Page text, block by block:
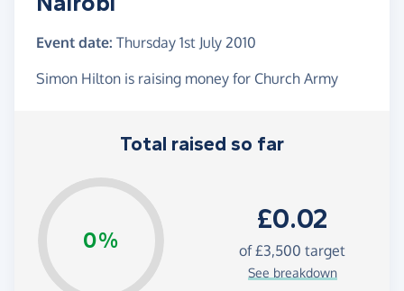
Event date: Thursday 1st July 2010
Simon Hilton is raising money for Church Army
Total raised so far
0%
£0.02
of£3,500 target
See breakdown